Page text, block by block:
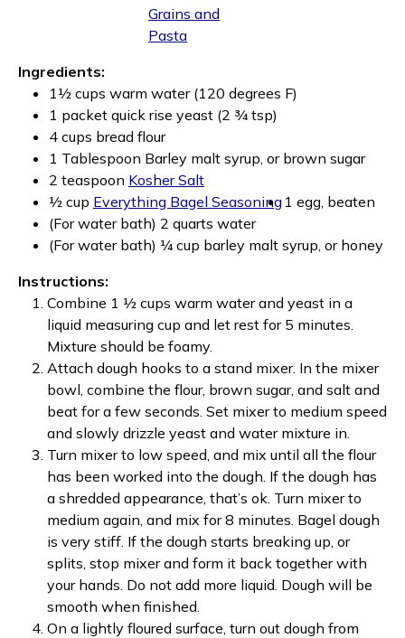
Grains and
Pasta
Ingredients:
1½ cups warm water (120 degrees F)
1 packet quick rise yeast (2 ¾ tsp)
4 cups bread flour
1 Tablespoon Barley malt syrup, or brown sugar
2 teaspoon Kosher Salt
½ cup Everything Bagel Seasoning 1 egg, beaten
(For water bath) 2 quarts water
(For water bath) ¼ cup barley malt syrup, or honey
Instructions:
Combine 1 ½ cups warm water and yeast in a
liquid measuring cup and let rest for 5 minutes.
Mixture should be foamy.
Attach dough hooks to a stand mixer. In the mixer
bowl, combine the flour, brown sugar, and salt and
beat for a few seconds. Set mixer to medium speed
and slowly drizzle yeast and water mixture in.
Turn mixer to low speed, and mix until all the flour
has been worked into the dough. If the dough has
a shredded appearance, that’s ok. Turn mixer to
medium again, and mix for 8 minutes. Bagel dough
is very stiff. If the dough starts breaking up, or
splits, stop mixer and form it back together with
your hands. Do not add more liquid. Dough will be
smooth when finished.
On a lightly floured surface, turn out dough from